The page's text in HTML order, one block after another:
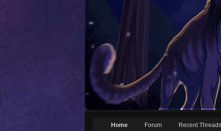
Home Forum Recent Threads